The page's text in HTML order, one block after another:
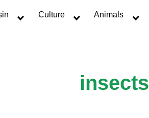
Culture Animals
insects